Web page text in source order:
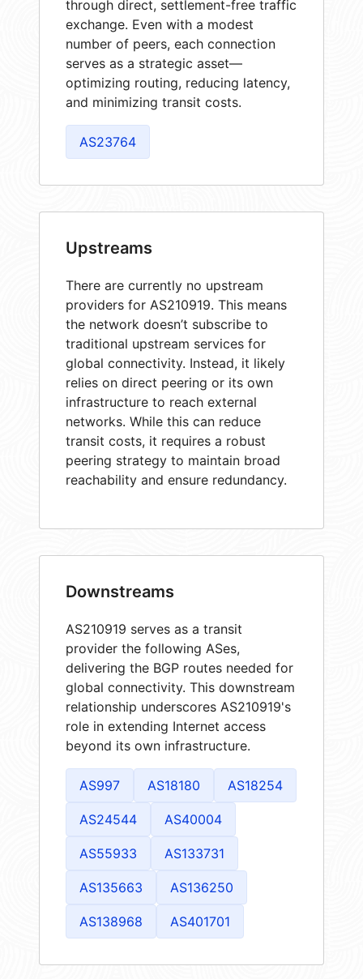
through direct, settlement-free traffic
exchange. Even with a modest
number of peers, each connection
serves as a strategic asset—
optimizing routing, reducing latency,
and minimizing transit costs.
AS23764
Upstreams
There are currently no upstream
providers for AS210919. This means
the network doesn’t subscribe to
traditional upstream services for
global connectivity. Instead, it likely
relies on direct peering or its own
infrastructure to reach external
networks. While this can reduce
transit costs, it requires a robust
peering strategy to maintain broad
reachability and ensure redundancy.
Downstreams
AS210919 serves as a transit
provider the following ASes,
delivering the BGP routes needed for
global connectivity. This downstream
relationship underscores AS210919's
role in extending Internet access
beyond its own infrastructure.
AS997 AS18180 AS18254
AS24544 AS40004
AS55933 AS133731
AS135663 AS136250
AS138968 AS401701